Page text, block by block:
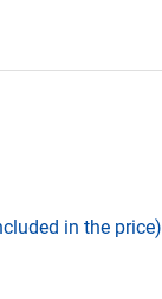
in the price)